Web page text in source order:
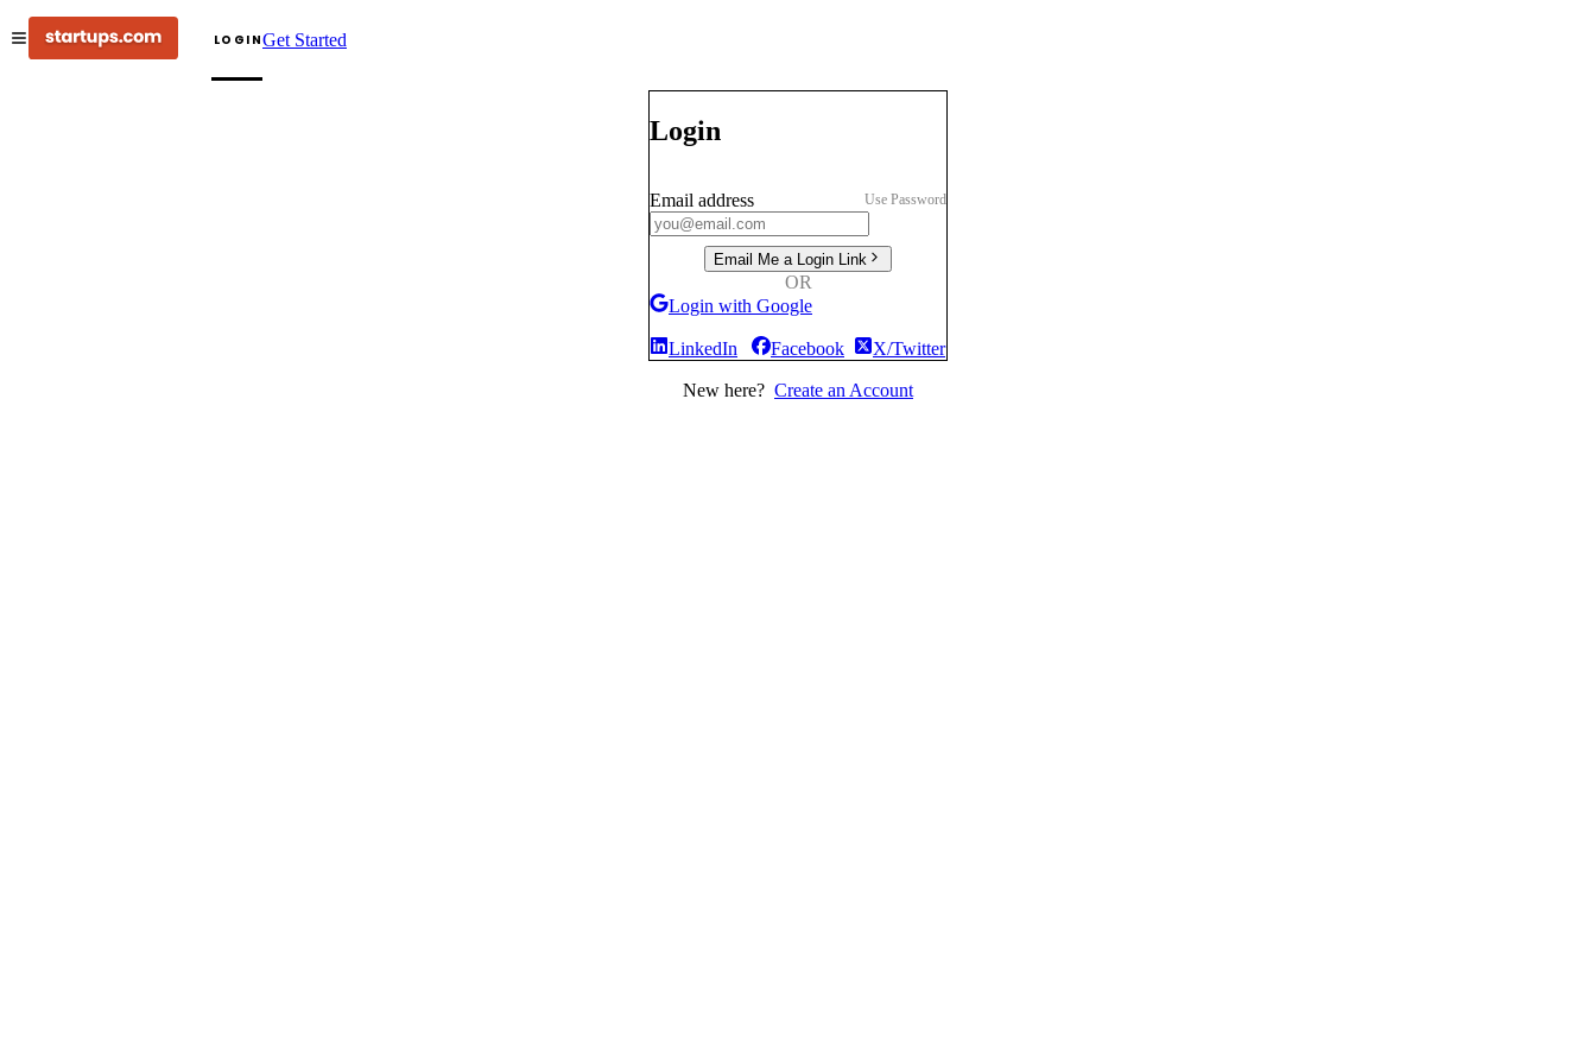
LOGINGet Started
Login
Email address Use Password
Email Me a Login Link
OR
Login with Google
LinkedIn Facebook X/Twitter
New here? Create an Account